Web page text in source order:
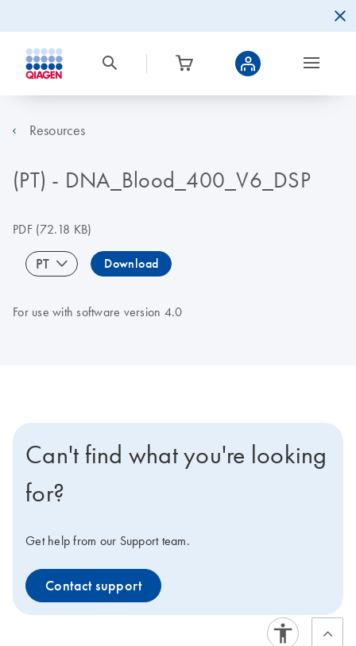
Resources
(PT) - DNA_Blood_400_V6_DSP
PDF(72.18 KB)
PT Download
For use with software version 4.0
Can't find what you're looking
for?
Get help from our Support team.
Contact support